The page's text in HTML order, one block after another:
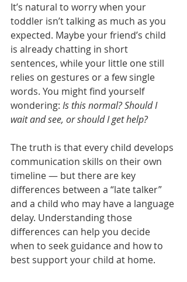
It’s natural to worry when your
toddler isn’t talking as much as you
expected. Maybe your friend’s child
is already chatting in short
sentences, while your little one still
relies on gestures or a few single
words. You might find yourself
wondering: Is this normal? Should I
wait and see, or should I get help?
The truth is that every child develops
communication skills on their own
timeline — but there are key
differences between a “late talker”
and a child who may have a language
delay. Understanding those
differences can help you decide
when to seek guidance and how to
best support your child at home.